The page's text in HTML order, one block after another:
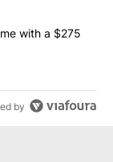
could come
with a $275
by